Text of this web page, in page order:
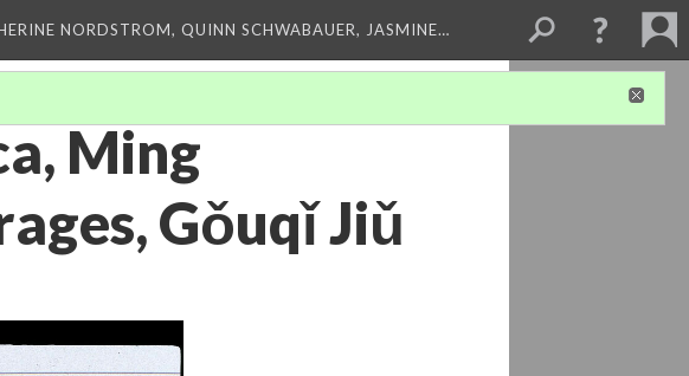
NORDSTROM, QUINN SCHWABAUER, JASMINE…
Ming
Gǒuqǐ Jiǔ